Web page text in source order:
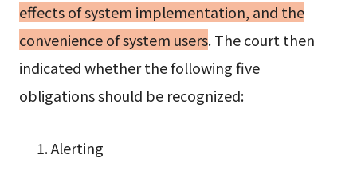
effects of system implementation, and the
convenience of system users. The court then
indicated whether the following five
obligations should be recognized:
Alerting